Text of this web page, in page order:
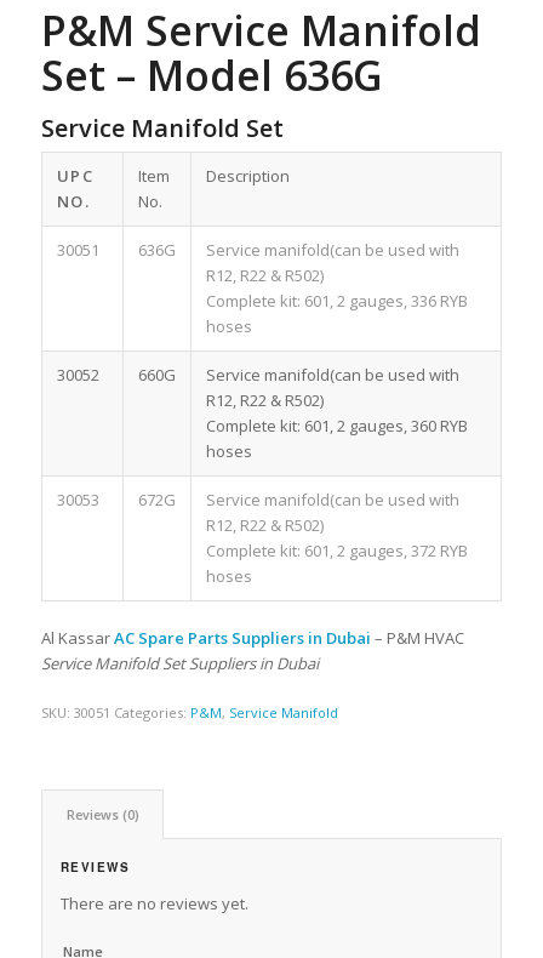
P&M Service Manifold
Set – Model 636G
Service Manifold Set
UPC
NO.
Item
No.
Description
30051 636G
Service manifold(can be used with
R12, R22 & R502)
Complete kit: 601, 2 gauges, 336 RYB
hoses
30052 660G
Service manifold(can be used with
R12, R22 & R502)
Complete kit: 601, 2 gauges, 360 RYB
hoses
30053 672G
Service manifold(can be used with
R12, R22 & R502)
Complete kit: 601, 2 gauges, 372 RYB
hoses
Al KassarAC Spare Parts Suppliers in Dubai – P&M HVAC
Service Manifold Set Suppliers in Dubai
SKU: 30051 Categories: P&M, Service Manifold
Reviews (0)
REVIEWS
There are no reviews yet.
Name